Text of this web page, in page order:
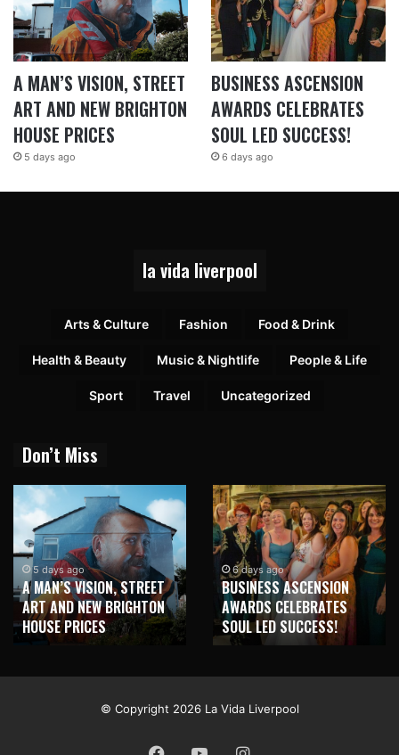
A MAN’S VISION, STREET
ART AND NEW BRIGHTON
HOUSE PRICES
5 days ago
BUSINESS ASCENSION
AWARDS CELEBRATES
SOUL LED SUCCESS!
6 days ago
la vida liverpool
Arts & Culture Fashion Food & Drink
Health & Beauty Music & Nightlife People & Life
Sport Travel Uncategorized
Don’t Miss
6 days ago
BUSINESS ASCENSION
AWARDS CELEBRATES
SOUL LED SUCCESS!
2 weeks ago
NEW BRIGHTON TO
HONOUR MARTIN PARR
WITH MAJOR SEAFRONT
MURAL
© Copyright 2026 La Vida Liverpool